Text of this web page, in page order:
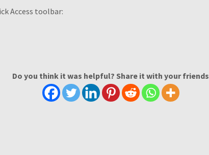
Access toolbar:
Do you think it was helpful? Share it with your friends